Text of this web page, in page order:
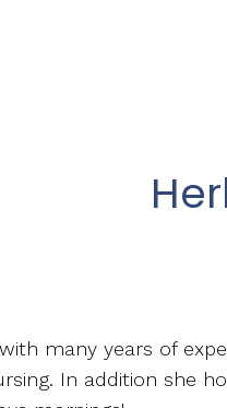
many years of
In addition she